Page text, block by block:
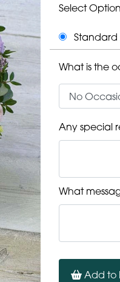
Select
Standard
What is the
Any special
What
Add to